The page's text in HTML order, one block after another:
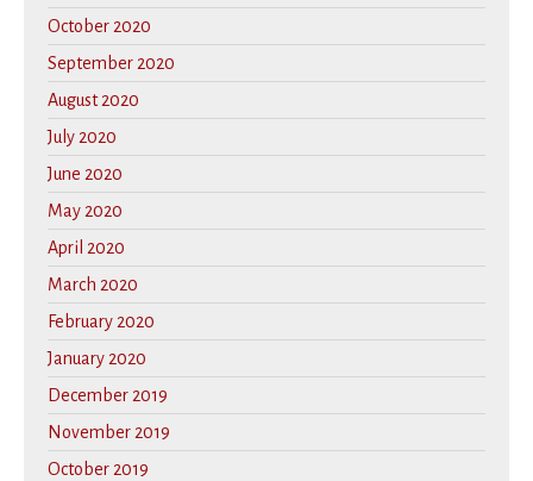
October 2020
September 2020
August 2020
July 2020
June 2020
May 2020
April 2020
March 2020
February 2020
January 2020
December 2019
November 2019
October 2019